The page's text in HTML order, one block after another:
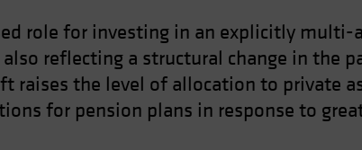
role for investing in an explicitly
reflecting a structural change in the
raises the level of allocation to private
for pension plans in response to